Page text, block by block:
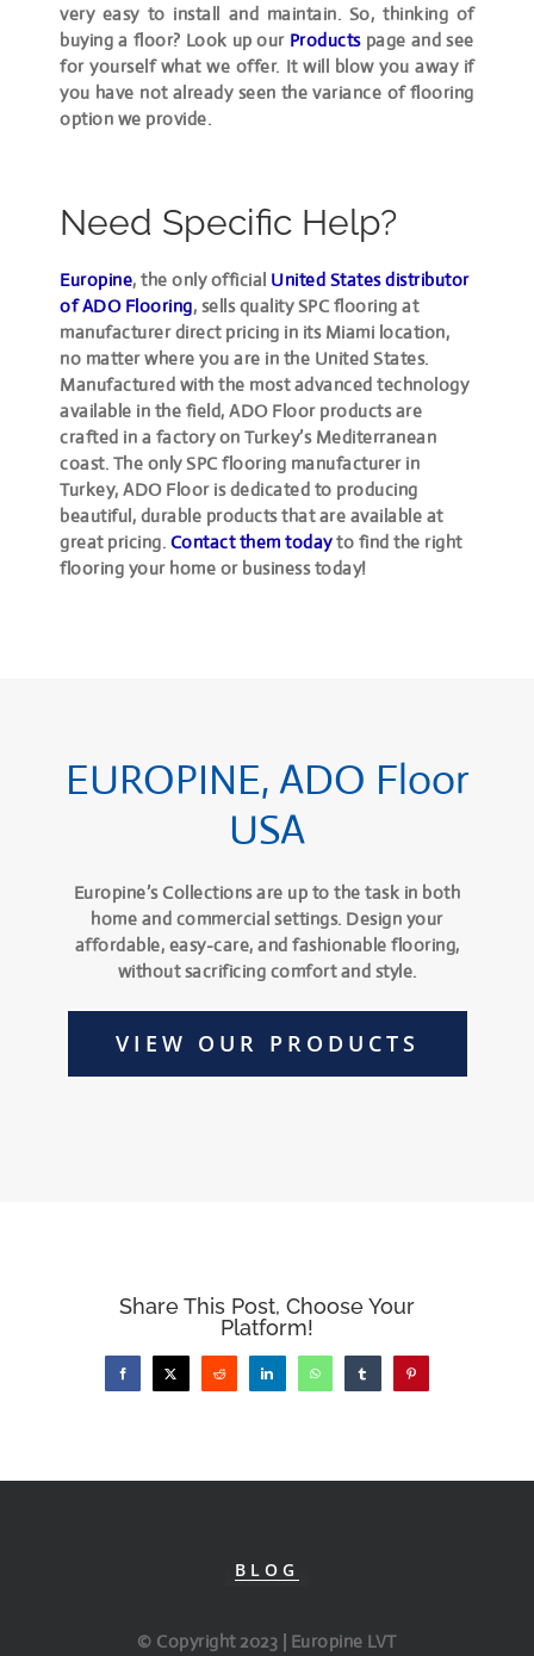
very easy to install and maintain. So, thinking of
buying a floor? Look up our Productspage and see
for yourself what we offer. It will blow you away if
you have not already seen the variance of flooring
option we provide.
Need Specific Help?
Europine, the only official United States distributor
of ADO Flooring, sells quality SPC flooring at
manufacturer direct pricing in its Miami location,
no matter where you are in the United States.
Manufactured with the most advanced technology
available in the field, ADO Floor products are
crafted in a factory on Turkey’s Mediterranean
coast. The only SPC flooring manufacturer in
Turkey, ADO Floor is dedicated to producing
beautiful, durable products that are available at
great pricing. Contact them todayto find the right
flooring your home or business today!
EUROPINE, ADO Floor
USA
Europine’s Collections are up to the task in both
home and commercial settings. Design your
affordable, easy-care, and fashionable flooring,
without sacrificing comfort and style.
VIEW OUR PRODUCTS
Share This Post, Choose Your
Platform!
FacebookX Reddit LinkedInWhatsAppTumblr Pinterest
BLOG
© Copyright 2023 | Europine LVT